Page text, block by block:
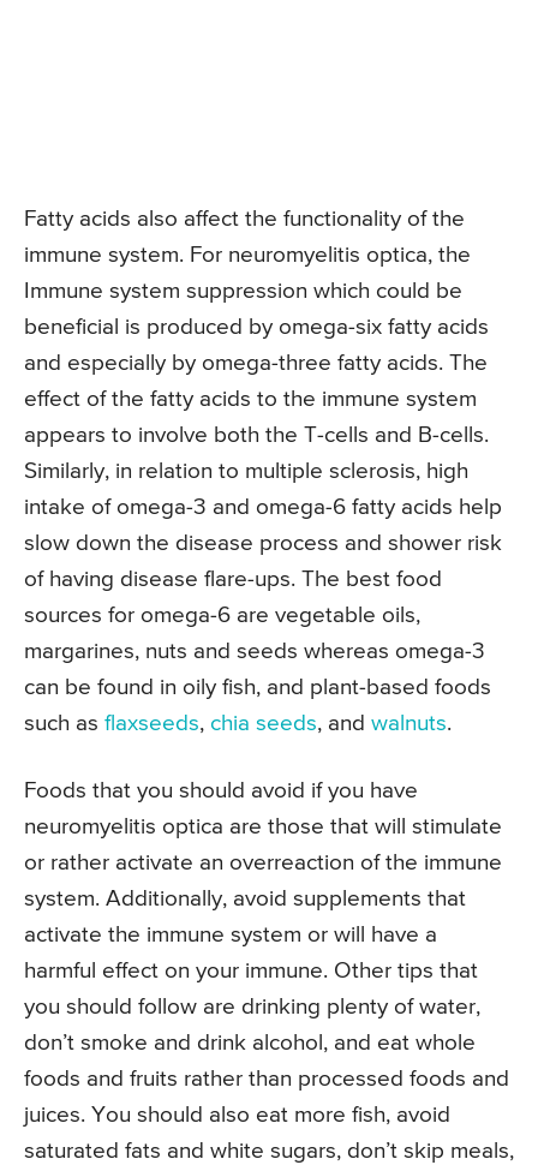
Fatty acids also affect the functionality of the
immune system. For neuromyelitis optica, the
Immune system suppression which could be
beneficial is produced by omega-six fatty acids
and especially by omega-three fatty acids. The
effect of the fatty acids to the immune system
appears to involve both the T-cells and B-cells.
Similarly, in relation to multiple sclerosis, high
intake of omega-3 and omega-6 fatty acids help
slow down the disease process and shower risk
of having disease flare-ups. The best food
sources for omega-6 are vegetable oils,
margarines, nuts and seeds whereas omega-3
can be found in oily fish, and plant-based foods
such as flaxseeds, chia seeds, and walnuts.
Foods that you should avoid if you have
neuromyelitis optica are those that will stimulate
or rather activate an overreaction of the immune
system. Additionally, avoid supplements that
activate the immune system or will have a
harmful effect on your immune. Other tips that
you should follow are drinking plenty of water,
don’t smoke and drink alcohol, and eat whole
foods and fruits rather than processed foods and
juices. You should also eat more fish, avoid
saturated fats and white sugars, don’t skip meals,